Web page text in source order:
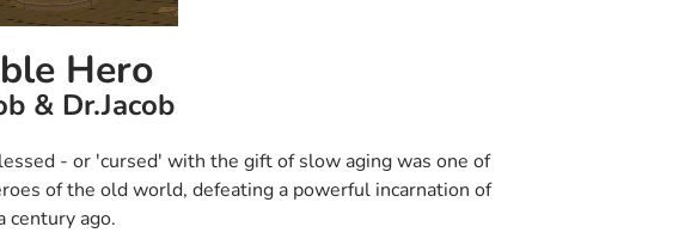
Hero
& Dr.Jacob
- or 'cursed' with the gift of slow aging was one of
of the old world, defeating a powerful incarnation of
century ago.